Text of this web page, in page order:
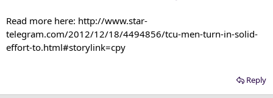
Read more here: http://www.star-
telegram.com/2012/12/18/4494856/tcu-men-turn-in-solid-
effort-to.html#storylink=cpy​
Reply